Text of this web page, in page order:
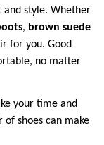
and style. Whether
, brown suede
for you. Good
no matter
your time and
shoes can make